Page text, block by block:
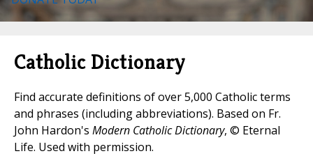
Catholic Dictionary
Find accurate definitions of over 5,000 Catholic terms
and phrases (including abbreviations). Based on Fr.
John Hardon's Modern Catholic Dictionary, © Eternal
Life. Used with permission.